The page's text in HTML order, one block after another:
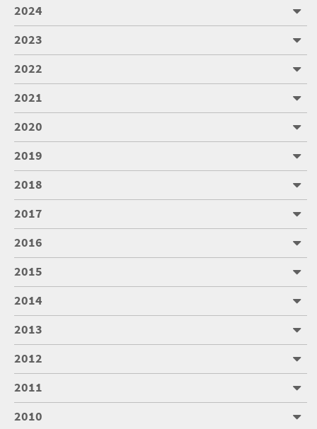
2024
2023
2022
2021
2020
2019
2018
2017
2016
2015
2014
2013
2012
2011
2010